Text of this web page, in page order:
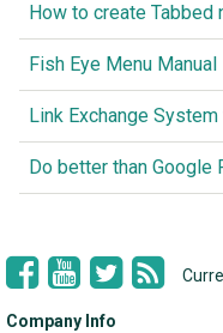
How to create Tabbed
Fish Eye Menu Manual
Company Info